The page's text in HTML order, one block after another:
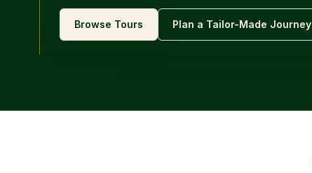
Browse Tours Plan a Tailor-Made Journey